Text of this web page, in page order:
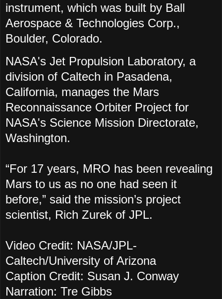
instrument, which was built by Ball
Aerospace & Technologies Corp.,
Boulder, Colorado.
NASA's Jet Propulsion Laboratory, a
division of Caltech in Pasadena,
California, manages the Mars
Reconnaissance Orbiter Project for
NASA's Science Mission Directorate,
Washington.
“For 17 years, MRO has been revealing
Mars to us as no one had seen it
before,” said the mission’s project
scientist, Rich Zurek of JPL.
Video Credit: NASA/JPL-
Caltech/University of Arizona
Caption Credit: Susan J. Conway
Narration: Tre Gibbs